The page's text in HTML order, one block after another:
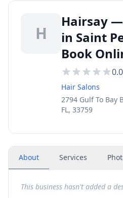
H
Hairsay
in Saint
Book
0.0
Hair Salons
2794 Gulf To Bay
FL, 33759
About Services
This business hasn't added a